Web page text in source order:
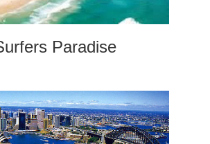
Paradise